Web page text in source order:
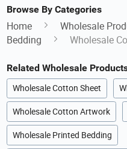
Browse By Categories
Home Wholesale
Bedding
Wholesale
Related Wholesale
Wholesale Cotton Sheet
Wholesale Cotton Artwork
Wholesale Printed Bedding